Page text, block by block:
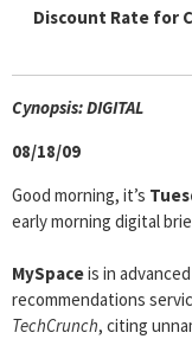
Discount Rate for
Cynopsis: DIGITAL
08/18/09
Good morning, it’s
early morning digital
MySpaceis in
recommendations
TechCrunch, citing